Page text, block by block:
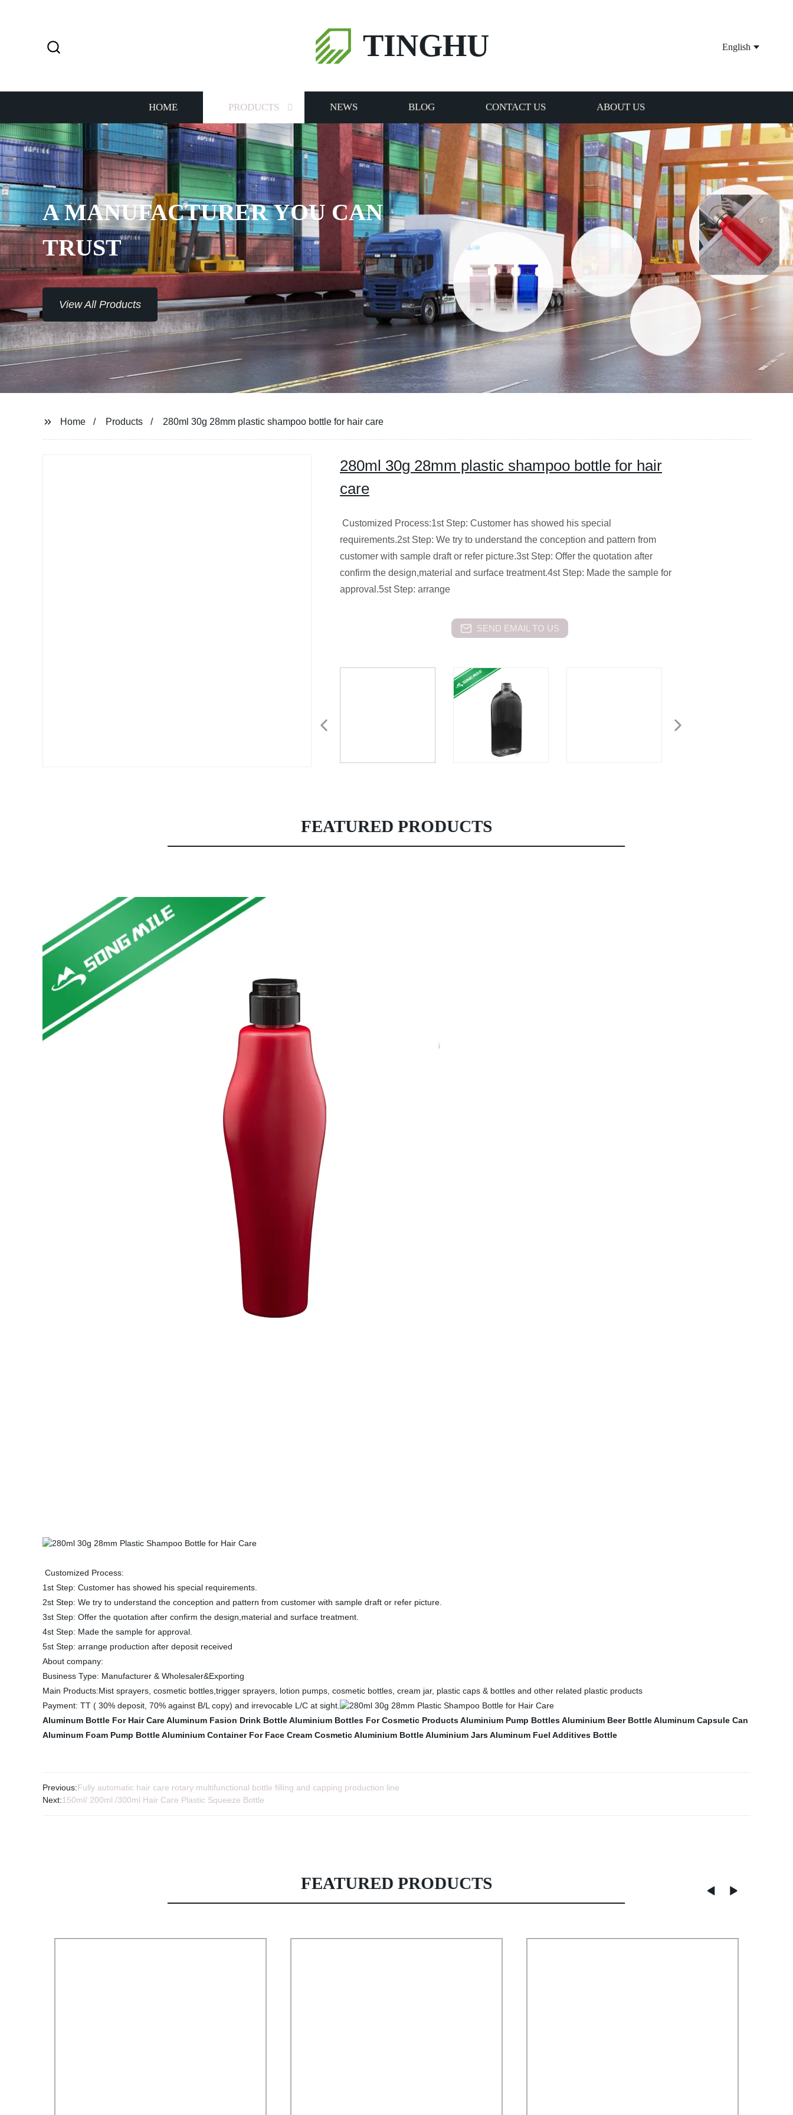
TINGHU English
HOME PRODUCTS NEWS BLOG CONTACT US ABOUT US
A MANUFACTURER YOU CAN
TRUST
View All Products
Home Products 280ml 30g 28mm plastic shampoo bottle for hair care
280ml 30g 28mm plastic shampoo bottle for hair
care
Customized Process:1st Step: Customer has showed his special
requirements.2st Step: We try to understand the conception and pattern from
customer with sample draft or refer picture.3st Step: Offer the quotation after
confirm the design,material and surface treatment.4st Step: Made the sample for
approval.5st Step: arrange
SEND EMAIL TO US
FEATURED PRODUCTS
Customized Process:
1st Step: Customer has showed his special requirements.
2st Step: We try to understand the conception and pattern from customer with sample draft or refer picture.
3st Step: Offer the quotation after confirm the design,material and surface treatment.
4st Step: Made the sample for approval.
5st Step: arrange production after deposit received
About company:
Business Type: Manufacturer & Wholesaler&Exporting
Main Products:Mist sprayers, cosmetic bottles,trigger sprayers, lotion pumps, cosmetic bottles, cream jar, plastic caps & bottles and other related plastic products
Payment: TT ( 30% deposit, 70% against B/L copy) and irrevocable L/C at sight.
Aluminum Bottle For Hair CareAluminum Fasion Drink BottleAluminium Bottles For Cosmetic ProductsAluminium Pump BottlesAluminium Beer BottleAluminum Capsule Can
Aluminum Foam Pump BottleAluminium Container For Face Cream Cosmetic Aluminium BottleAluminium JarsAluminum Fuel Additives Bottle
Previous:Fully automatic hair care rotary multifunctional bottle filling and capping production line
Next:150ml/ 200ml /300ml Hair Care Plastic Squeeze Bottle
FEATURED PRODUCTS